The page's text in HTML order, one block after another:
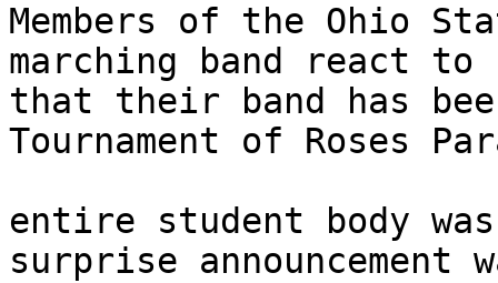
Members of the Ohio
marching band react to
that their band has
Tournament of Roses
entire student body
surprise announcement